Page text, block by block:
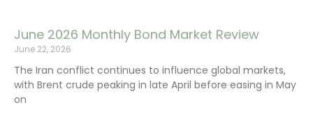
June 2026 Monthly Bond Market Review
June 22, 2026
The Iran conflict continues to influence global markets,
with Brent crude peaking in late April before easing in May
on